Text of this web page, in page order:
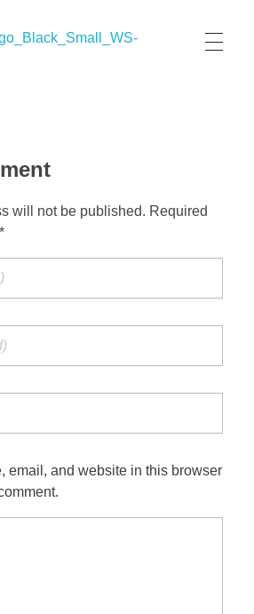
will not be published. Required
email, and website in this browser